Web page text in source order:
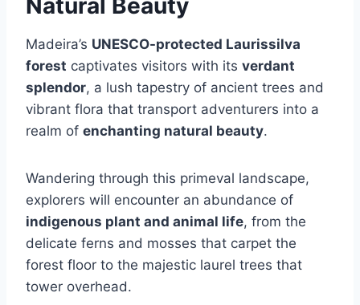
Natural Beauty
Madeira’s UNESCO-protected Laurissilva
forest captivates visitors with its verdant
splendor, a lush tapestry of ancient trees and
vibrant flora that transport adventurers into a
realm of enchanting natural beauty.
Wandering through this primeval landscape,
explorers will encounter an abundance of
indigenous plant and animal life, from the
delicate ferns and mosses that carpet the
forest floor to the majestic laurel trees that
tower overhead.